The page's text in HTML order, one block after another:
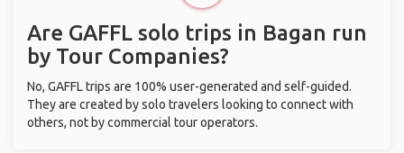
Are GAFFL solo trips in Bagan run
by Tour Companies?
No, GAFFL trips are 100% user-generated and self-guided.
They are created by solo travelers looking to connect with
others, not by commercial tour operators.